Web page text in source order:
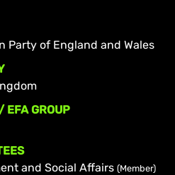
Party of England and Wales
EFA GROUP
and Social Affairs (Member)